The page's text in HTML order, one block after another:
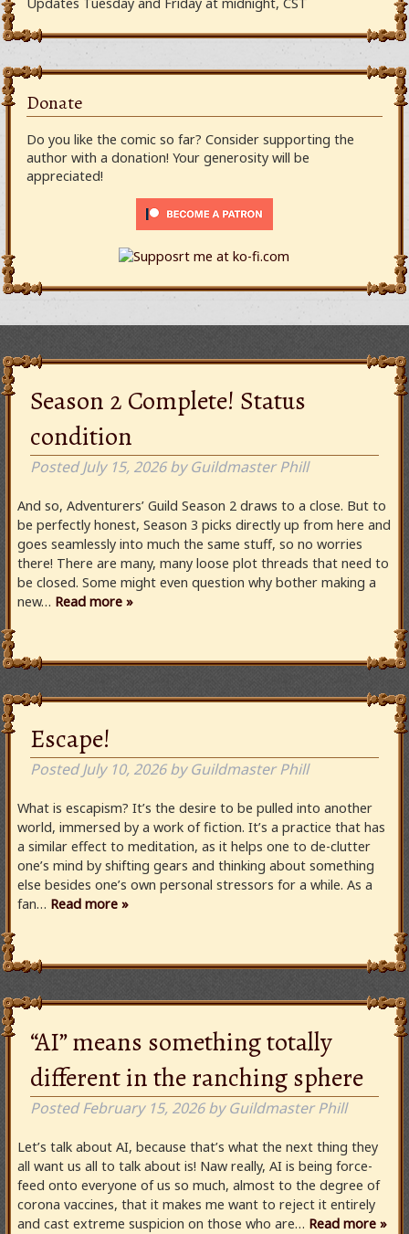
Donate
Do you like the comic so far? Consider supporting the
author with a donation! Your generosity will be
appreciated!
Season 2 Complete! Status
condition
PostedJuly 15, 2026 by Guildmaster Phill
And so, Adventurers’ Guild Season 2 draws to a close. But to
be perfectly honest, Season 3 picks directly up from here and
goes seamlessly into much the same stuff, so no worries
there! There are many, many loose plot threads that need to
be closed. Some might even question why bother making a
new… Read more »
Escape!
PostedJuly 10, 2026 by Guildmaster Phill
What is escapism? It’s the desire to be pulled into another
world, immersed by a work of fiction. It’s a practice that has
a similar effect to meditation, as it helps one to de-clutter
one’s mind by shifting gears and thinking about something
else besides one’s own personal stressors for a while. As a
fan… Read more »
“AI” means something totally
different in the ranching sphere
PostedFebruary 15, 2026 by Guildmaster Phill
Let’s talk about AI, because that’s what the next thing they
all want us all to talk about is! Naw really, AI is being force-
feed onto everyone of us so much, almost to the degree of
corona vaccines, that it makes me want to reject it entirely
and cast extreme suspicion on those who are… Read more »